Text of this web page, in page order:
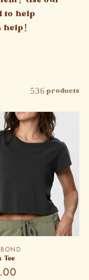
to help
help!
536 products
Tee